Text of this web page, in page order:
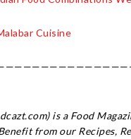
Cuisine
is a Food
from our Recipes,